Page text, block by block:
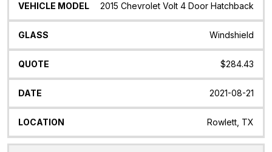
2015 Chevrolet Volt 4 Door Hatchback
Windshield
$284.43
2021-08-21
Rowlett, TX